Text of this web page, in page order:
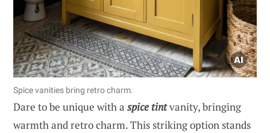
Spice vanities bring retro charm.
Dare to be unique with a spice tintvanity, bringing
warmth and retro charm. This striking option stands